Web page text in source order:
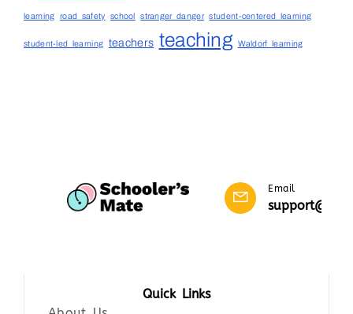
learning road safety school stranger danger student-centered learning
student-led learning teachers teaching Waldorf learning
Email
Quick Links